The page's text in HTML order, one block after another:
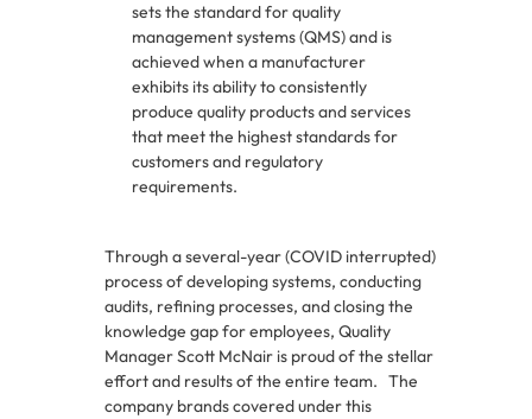
sets the standard for quality
management systems (QMS) and is
achieved when a manufacturer
exhibits its ability to consistently
produce quality products and services
that meet the highest standards for
customers and regulatory
requirements.
Through a several-year (COVID interrupted)
process of developing systems, conducting
audits, refining processes, and closing the
knowledge gap for employees, Quality
Manager Scott McNair is proud of the stellar
effort and results of the entire team. The
company brands covered under this